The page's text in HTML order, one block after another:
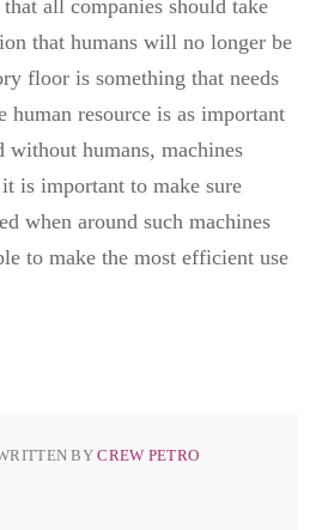
all companies should take
that humans will no longer be
floor is something that needs
human resource is as important
without humans, machines
is important to make sure
when around such machines
to make the most efficient use
BYCREW PETRO